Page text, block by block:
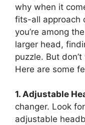
why when it
fits-all approach
you’re among
larger head,
puzzle. But
Here are some
1. Adjustable
changer. Look
adjustable